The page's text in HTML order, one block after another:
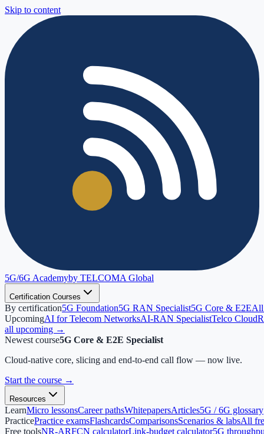
Skip to content
5G/6G Academyby TELCOMA Global
Certification Courses
By certification5G Foundation5G RAN Specialist5G Core & E2EAll
UpcomingAI for Telecom NetworksAI-RAN SpecialistTelco Cloud
all upcoming →
Newest course5G Core & E2E Specialist
Cloud-native core, slicing and end-to-end call flow — now live.
Start the course →
Resources
LearnMicro lessonsCareer pathsWhitepapersArticles5G / 6G glossary
PracticePractice examsFlashcardsComparisonsScenarios & labsAll
Free toolsNR-ARFCN calculatorLink-budget calculator5G